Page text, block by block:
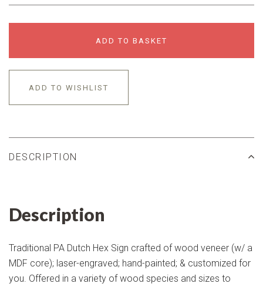
ADD TO BASKET
ADD TO WISHLIST
DESCRIPTION
Description
Traditional PA Dutch Hex Sign crafted of wood veneer (w/ a
MDF core); laser-engraved; hand-painted; & customized for
you. Offered in a variety of wood species and sizes to